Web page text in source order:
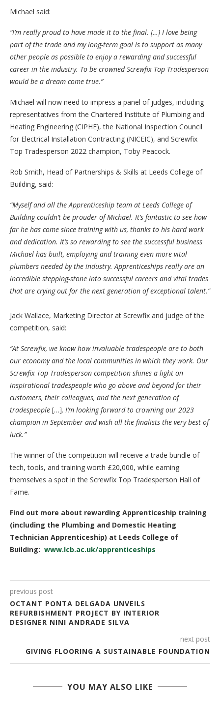
Michael said:
“I’m really proud to have made it to the final. […] I love being
part of the trade and my long-term goal is to support as many
other people as possible to enjoy a rewarding and successful
career in the industry. To be crowned Screwfix Top Tradesperson
would be a dream come true.”
Michael will now need to impress a panel of judges, including
representatives from the Chartered Institute of Plumbing and
Heating Engineering (CIPHE), the National Inspection Council
for Electrical Installation Contracting (NICEIC), and Screwfix
Top Tradesperson 2022 champion, Toby Peacock.
Rob Smith, Head of Partnerships & Skills at Leeds College of
Building, said:
“Myself and all the Apprenticeship team at Leeds College of
Building couldn’t be prouder of Michael. It’s fantastic to see how
far he has come since training with us, thanks to his hard work
and dedication. It’s so rewarding to see the successful business
Michael has built, employing and training even more vital
plumbers needed by the industry. Apprenticeships really are an
incredible stepping-stone into successful careers and vital trades
that are crying out for the next generation of exceptional talent.”
Jack Wallace, Marketing Director at Screwfix and judge of the
competition, said:
“At Screwfix, we know how invaluable tradespeople are to both
our economy and the local communities in which they work. Our
Screwfix Top Tradesperson competition shines a light on
inspirational tradespeople who go above and beyond for their
customers, their colleagues, and the next generation of
tradespeople […]. I’m looking forward to crowning our 2023
champion in September and wish all the finalists the very best of
luck.”
The winner of the competition will receive a trade bundle of
tech, tools, and training worth £20,000, while earning
themselves a spot in the Screwfix Top Tradesperson Hall of
Fame.
Find out more about rewarding Apprenticeship training
(including the Plumbing and Domestic Heating
Technician Apprenticeship) at Leeds College of
Building: www.lcb.ac.uk/apprenticeships
previous post
OCTANT PONTA DELGADA UNVEILS
REFURBISHMENT PROJECT BY INTERIOR
DESIGNER NINI ANDRADE SILVA
next post
GIVING FLOORING A SUSTAINABLE FOUNDATION
YOU MAY ALSO LIKE